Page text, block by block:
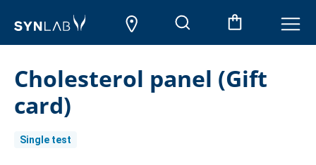
Cholesterol panel (Gift
card)
Single test